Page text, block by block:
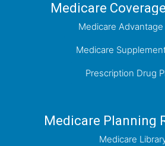
Medicare
Medicare Advantage
Medicare
Prescription Drug
Medicare Planning
Medicare